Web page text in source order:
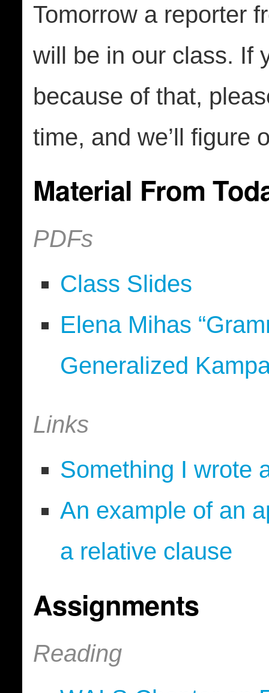
Tomorrow a reporter
will be in our class. If
because of that,
time, and we’ll figure
Material From
PDFs
Class Slides
Elena Mihas
Generalized
Links
Something I wrote
An example of an
a relative clause
Assignments
Reading